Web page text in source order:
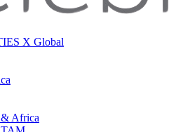
X Global
Africa